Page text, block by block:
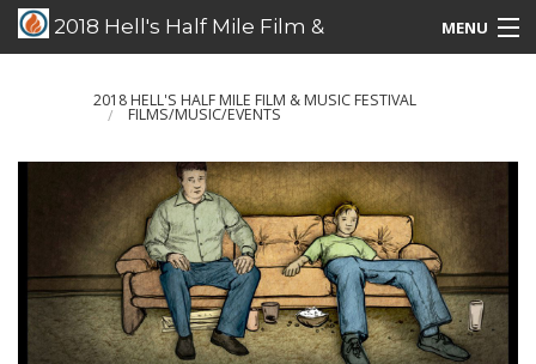
2018 Hell's Half Mile Film & MENU
Schedule Grid
Special Guests
2018 HELL'S HALF MILE FILM & MUSIC FESTIVAL
FILMS/MUSIC/EVENTS